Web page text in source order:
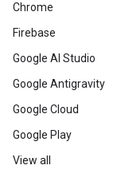
Chrome
Firebase
Google AI Studio
Google Antigravity
Google Cloud
Google Play
View all